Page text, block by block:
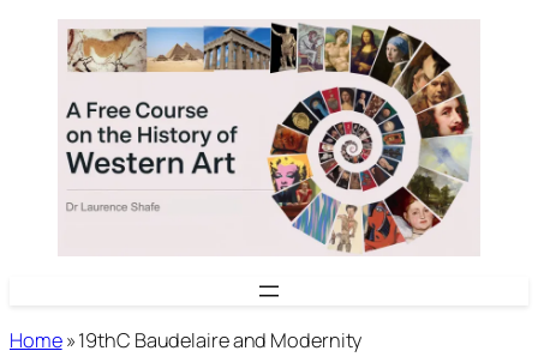
content
Home»19thC Baudelaire and Modernity